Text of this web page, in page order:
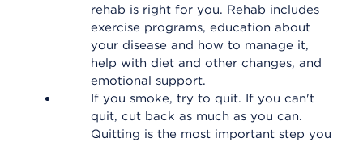
rehab is right for you. Rehab includes
exercise programs, education about
your disease and how to manage it,
help with diet and other changes, and
emotional support.
If you smoke, try to quit. If you can't
quit, cut back as much as you can.
Quitting is the most important step you